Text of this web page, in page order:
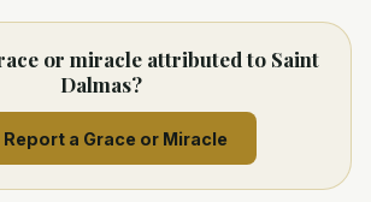
or miracle attributed to Saint
Dalmas?
Report a Grace or Miracle